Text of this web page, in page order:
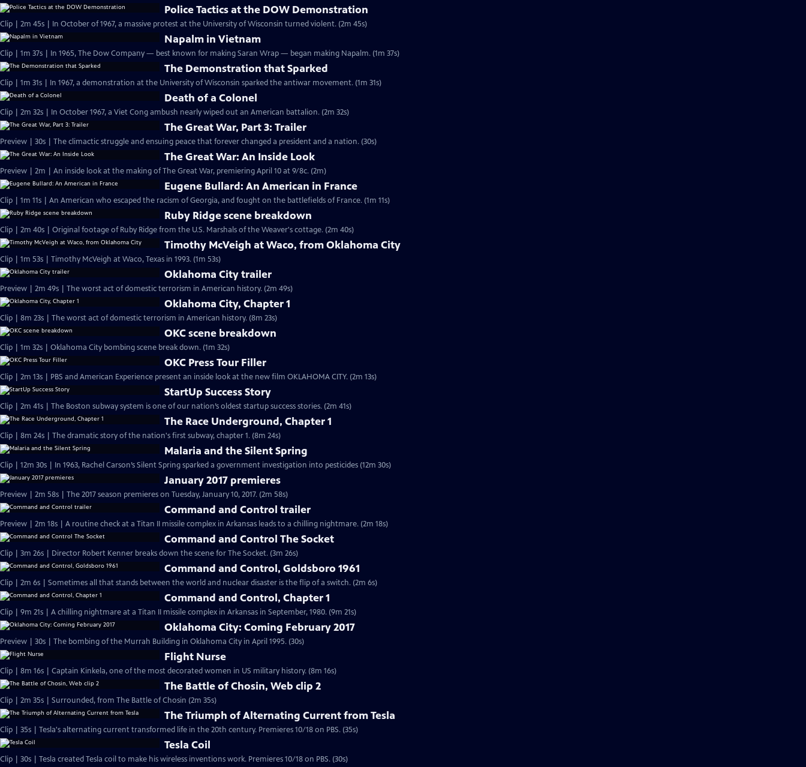
Police Tactics at the DOW Demonstration
Clip | 2m 45s | In October of 1967, a massive protest at the University of Wisconsin turned violent. (2m 45s)
Napalm in Vietnam
Clip | 1m 37s | In 1965, The Dow Company — best known for making Saran Wrap — began making Napalm. (1m 37s)
The Demonstration that Sparked
Clip | 1m 31s | In 1967, a demonstration at the University of Wisconsin sparked the antiwar movement. (1m 31s)
Death of a Colonel
Clip | 2m 32s | In October 1967, a Viet Cong ambush nearly wiped out an American battalion. (2m 32s)
The Great War, Part 3: Trailer
Preview | 30s | The climactic struggle and ensuing peace that forever changed a president and a nation. (30s)
The Great War: An Inside Look
Preview | 2m | An inside look at the making of The Great War, premiering April 10 at 9/8c. (2m)
Eugene Bullard: An American in France
Clip | 1m 11s | An American who escaped the racism of Georgia, and fought on the battlefields of France. (1m 11s)
Ruby Ridge scene breakdown
Clip | 2m 40s | Original footage of Ruby Ridge from the U.S. Marshals of the Weaver's cottage. (2m 40s)
Timothy McVeigh at Waco, from Oklahoma City
Clip | 1m 53s | Timothy McVeigh at Waco, Texas in 1993. (1m 53s)
Oklahoma City trailer
Preview | 2m 49s | The worst act of domestic terrorism in American history. (2m 49s)
Oklahoma City, Chapter 1
Clip | 8m 23s | The worst act of domestic terrorism in American history. (8m 23s)
OKC scene breakdown
Clip | 1m 32s | Oklahoma City bombing scene break down. (1m 32s)
OKC Press Tour Filler
Clip | 2m 13s | PBS and American Experience present an inside look at the new film OKLAHOMA CITY. (2m 13s)
StartUp Success Story
Clip | 2m 41s | The Boston subway system is one of our nation’s oldest startup success stories. (2m 41s)
The Race Underground, Chapter 1
Clip | 8m 24s | The dramatic story of the nation's first subway, chapter 1. (8m 24s)
Malaria and the Silent Spring
Clip | 12m 30s | In 1963, Rachel Carson’s Silent Spring sparked a government investigation into pesticides (12m 30s)
January 2017 premieres
Preview | 2m 58s | The 2017 season premieres on Tuesday, January 10, 2017. (2m 58s)
Command and Control trailer
Preview | 2m 18s | A routine check at a Titan II missile complex in Arkansas leads to a chilling nightmare. (2m 18s)
Command and Control The Socket
Clip | 3m 26s | Director Robert Kenner breaks down the scene for The Socket. (3m 26s)
Command and Control, Goldsboro 1961
Clip | 2m 6s | Sometimes all that stands between the world and nuclear disaster is the flip of a switch. (2m 6s)
Command and Control, Chapter 1
Clip | 9m 21s | A chilling nightmare at a Titan II missile complex in Arkansas in September, 1980. (9m 21s)
Oklahoma City: Coming February 2017
Preview | 30s | The bombing of the Murrah Building in Oklahoma City in April 1995. (30s)
Flight Nurse
Clip | 8m 16s | Captain Kinkela, one of the most decorated women in US military history. (8m 16s)
The Battle of Chosin, Web clip 2
Clip | 2m 35s | Surrounded, from The Battle of Chosin (2m 35s)
The Triumph of Alternating Current from Tesla
Clip | 35s | Tesla's alternating current transformed life in the 20th century. Premieres 10/18 on PBS. (35s)
Tesla Coil
Clip | 30s | Tesla created Tesla coil to make his wireless inventions work. Premieres 10/18 on PBS. (30s)